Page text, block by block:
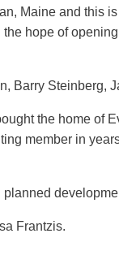
Maine and this
hope of
Barry Steinberg,
the home of
member in
Frantzis.